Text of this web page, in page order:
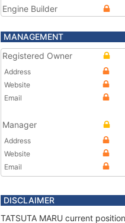
Engine Builder
MANAGEMENT
Registered Owner
Address
Website
Email
Manager
Address
Website
Email
DISCLAIMER
TATSUTA MARU current